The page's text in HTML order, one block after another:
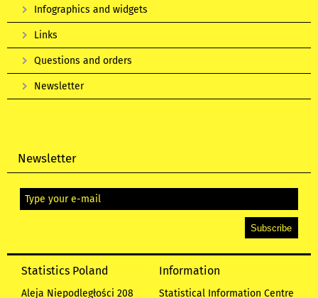
Infographics and widgets
Links
Questions and orders
Newsletter
Newsletter
Statistics Poland
Aleja Niepodległości 208
Information
Statistical Information Centre